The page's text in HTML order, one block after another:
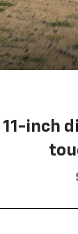
11-inch